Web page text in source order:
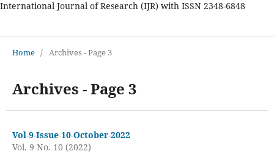
International Journal of Research (IJR) with ISSN 2348-6848
Home / Archives - Page 3
Archives - Page 3
Vol-9-Issue-10-October-2022
Vol. 9 No. 10 (2022)